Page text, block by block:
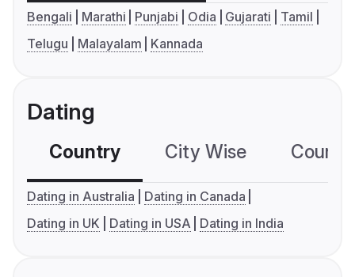
Bengali Marathi Punjabi Odia Gujarati
Tamil
Telugu
Malayalam Kannada
Dating
Country City Wise
Dating in Australia
Dating in Canada
Dating in UK
Dating in USA Dating in India